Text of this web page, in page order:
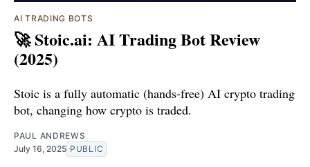
AI TRADING BOTS
🚀 Stoic.ai: AI Trading Bot Review
(2025)
Stoic is a fully automatic (hands-free) AI crypto trading
bot, changing how crypto is traded.
PAUL ANDREWS
July 16, 2025 PUBLIC